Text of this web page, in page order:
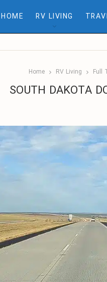
HOME RV LIVING
Home RV Living Full
SOUTH DAKOTA